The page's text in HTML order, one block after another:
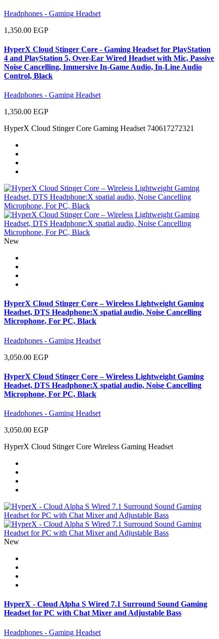
Headphones - Gaming Headset
1,350.00 EGP
HyperX Cloud Stinger Core - Gaming Headset for PlayStation
4 and PlayStation 5, Over-Ear Wired Headset with Mic, Passive
Noise Cancelling, Immersive In-Game Audio, In-Line Audio
Control, Black
Headphones - Gaming Headset
1,350.00 EGP
HyperX Cloud Stinger Core Gaming Headset 740617272321
New
HyperX Cloud Stinger Core – Wireless Lightweight Gaming
Headset, DTS Headphone:X spatial audio, Noise Cancelling
Microphone, For PC, Black
Headphones - Gaming Headset
3,050.00 EGP
HyperX Cloud Stinger Core – Wireless Lightweight Gaming
Headset, DTS Headphone:X spatial audio, Noise Cancelling
Microphone, For PC, Black
Headphones - Gaming Headset
3,050.00 EGP
HyperX Cloud Stinger Core Wireless Gaming Headset
New
HyperX - Cloud Alpha S Wired 7.1 Surround Sound Gaming
Headset for PC with Chat Mixer and Adjustable Bass
Headphones - Gaming Headset